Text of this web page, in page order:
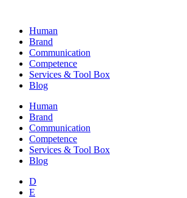
contentHuman
Brand
Communication
Competence
Services & Tool Box
Blog
Human
Brand
Communication
Competence
Services & Tool Box
Blog
D
E